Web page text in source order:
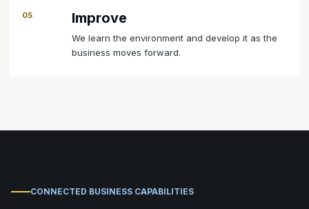
05 Improve
We learn the environment and develop it as the
business moves forward.
CONNECTED BUSINESS CAPABILITIES